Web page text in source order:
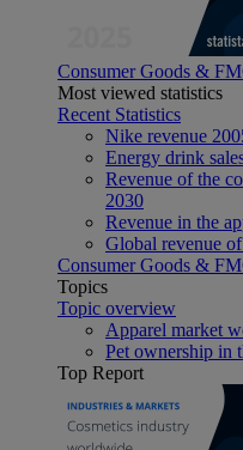
Consumer Goods &
Most viewed statistics
Recent Statistics
Nike revenue
Energy drink
Revenue of the
2030
Revenue in the
Global revenue
Consumer Goods &
Topics
Topic overview
Apparel market
Pet ownership in
Top Report